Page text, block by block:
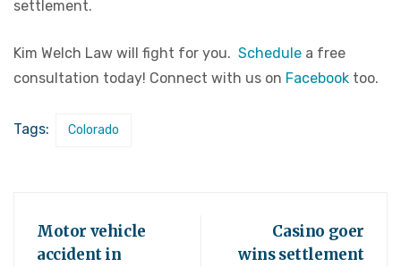
settlement.
Kim Welch Law will fight for you. Schedule a free
consultation today! Connect with us on Facebook too.
Tags: Colorado
Motor vehicle
accident in
Casino goer
wins settlement